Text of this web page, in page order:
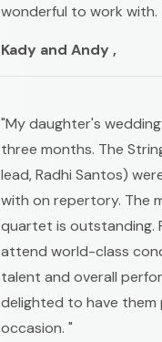
wonderful to work with.
Kady and Andy ,
"My daughter's
three months. The
lead, Radhi Santos)
with on repertory. The
quartet is outstanding.
attend world-class
talent and overall
delighted to have
occasion. "